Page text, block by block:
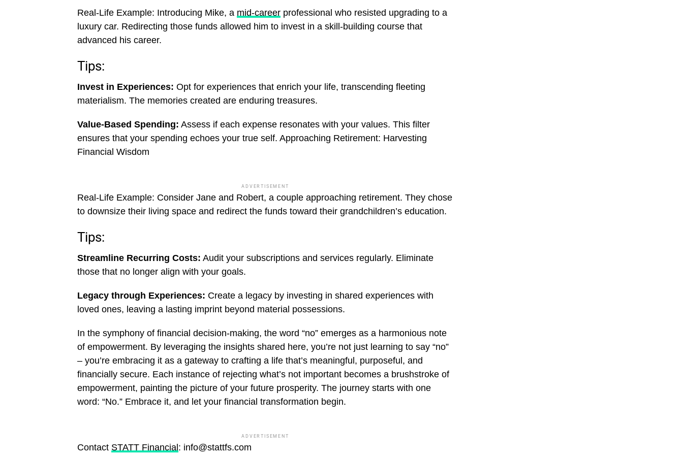
Real-Life Example: Introducing Mike, a mid-career professional who resisted upgrading to a
luxury car. Redirecting those funds allowed him to invest in a skill-building course that
advanced his career.
Tips:
Invest in Experiences: Opt for experiences that enrich your life, transcending fleeting
materialism. The memories created are enduring treasures.
Value-Based Spending: Assess if each expense resonates with your values. This filter
ensures that your spending echoes your true self. Approaching Retirement: Harvesting
Financial Wisdom
ADVERTISEMENT
Real-Life Example: Consider Jane and Robert, a couple approaching retirement. They chose
to downsize their living space and redirect the funds toward their grandchildren’s education.
Tips:
Streamline Recurring Costs: Audit your subscriptions and services regularly. Eliminate
those that no longer align with your goals.
Legacy through Experiences: Create a legacy by investing in shared experiences with
loved ones, leaving a lasting imprint beyond material possessions.
In the symphony of financial decision-making, the word “no” emerges as a harmonious note
of empowerment. By leveraging the insights shared here, you’re not just learning to say “no”
– you’re embracing it as a gateway to crafting a life that’s meaningful, purposeful, and
financially secure. Each instance of rejecting what’s not important becomes a brushstroke of
empowerment, painting the picture of your future prosperity. The journey starts with one
word: “No.” Embrace it, and let your financial transformation begin.
ADVERTISEMENT
Contact STATT Financial: info@stattfs.com